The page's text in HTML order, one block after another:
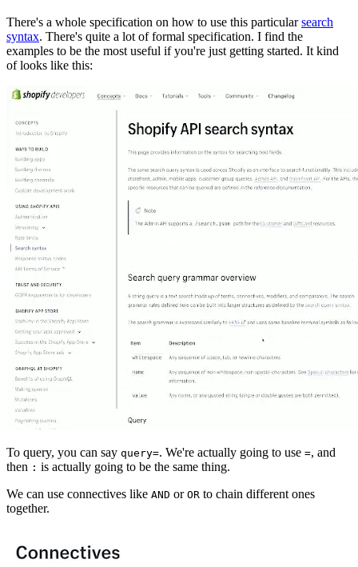
There's a whole specification on how to use this particularsearch
syntax. There's quite a lot of formal specification. I find the
examples to be the most useful if you're just getting started. It kind
of looks like this:
To query, you can say query=. We're actually going to use =, and
then : is actually going to be the same thing.
We can use connectives like AND or OR to chain different ones
together.